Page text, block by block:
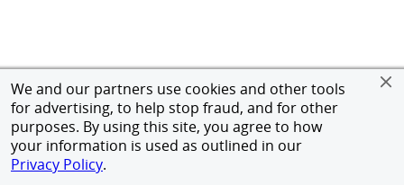
We and our partners use cookies and other tools
for advertising, to help stop fraud, and for other
purposes. By using this site, you agree to how
your information is used as outlined in our
Privacy Policy.